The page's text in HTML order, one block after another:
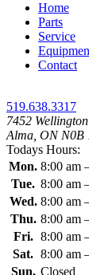
Home
Parts
Service
Contact
519.638.3317
7452
Alma, ON N0B
Todays Hours:
Mon. 8:00 am
Tue. 8:00 am
Wed. 8:00 am
Thu. 8:00 am
Fri. 8:00 am
Sat. 8:00 am
Sun. Closed